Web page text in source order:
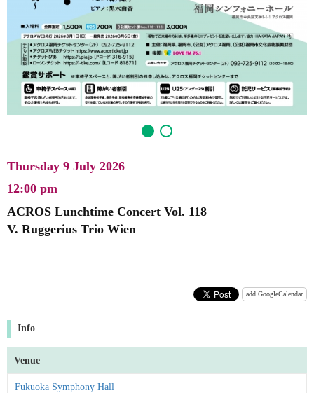
Thursday 9 July 2026
12:00 pm
ACROS Lunchtime Concert Vol. 118
V. Ruggerius Trio Wien
add GoogleCalendar
Info
Venue
Fukuoka Symphony Hall